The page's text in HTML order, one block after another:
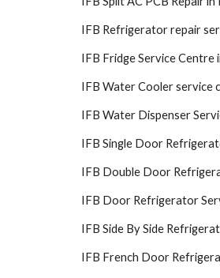
IFB Refrigerator repair
IFB Fridge Service Centre
IFB Water Cooler service
IFB Water Dispenser
IFB Single Door
IFB Double Door
IFB Door Refrigerator
IFB Side By Side
IFB French Door